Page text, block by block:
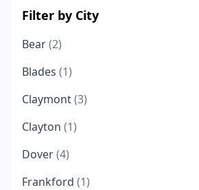
Filter by City
Bear(2)
Blades (1)
Claymont(3)
Clayton (1)
Dover(4)
Frankford (1)